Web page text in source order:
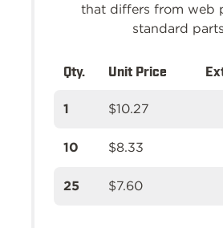
that differs from web
standard
Qty. Unit Price
1 $10.27
10 $8.33
25 $7.60